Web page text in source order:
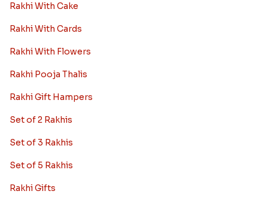
Rakhi With Cake
Rakhi With Cards
Rakhi With Flowers
Rakhi Pooja Thalis
Rakhi Gift Hampers
Set of 2 Rakhis
Set of 3 Rakhis
Set of 5 Rakhis
Rakhi Gifts